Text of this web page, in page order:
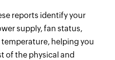
reports identify your
supply, fan status,
helping you
of the physical and